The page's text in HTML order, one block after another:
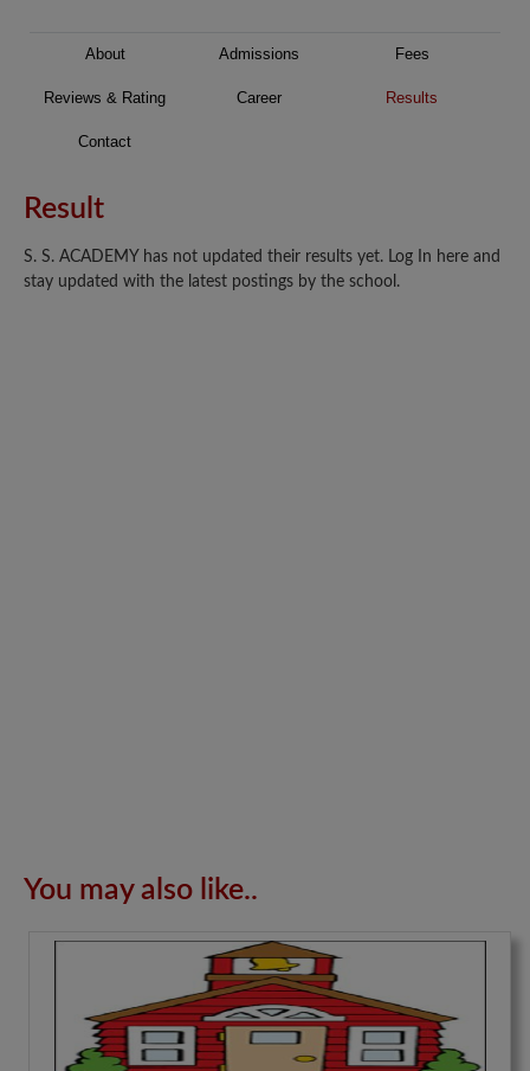
About Admissions Fees
Reviews & Rating Career Results
Contact
Result
S. S. ACADEMY has not updated their results yet. Log In here and
stay updated with the latest postings by the school.
You may also like..